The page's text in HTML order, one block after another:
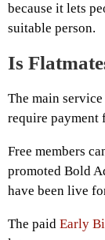
because it lets
suitable person.
Is
The main
require payment
Free members
promoted Bold
have been live
The paid Early